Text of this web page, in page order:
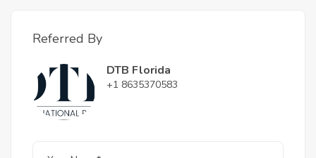
Referred By
DTB Florida
+1 8635370583